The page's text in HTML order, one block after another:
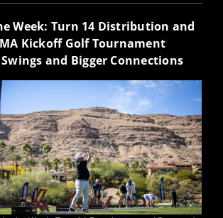
Week: Turn 14 Distribution and
Kickoff Golf Tournament
and Bigger Connections